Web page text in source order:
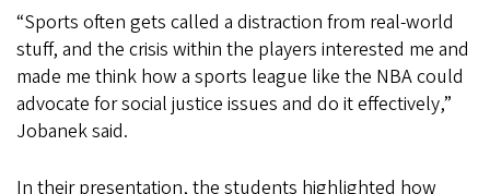
“Sports often gets called a distraction from real-world
stuff, and the crisis within the players interested me and
made me think how a sports league like the NBA could
advocate for social justice issues and do it effectively,”
Jobanek said.
In their presentation, the students highlighted how